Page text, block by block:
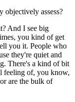
objectively assess?
And I see big
you kind of get
you it. People who
they're quiet and
There's a kind of bit
feeling of, you know,
are the bulk of